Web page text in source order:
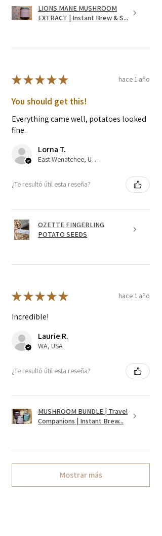
LIONS MANE MUSHROOM
EXTRACT | Instant Brew & S...
★★★★★ hace 1 año
You should get this!
Everything came well, potatoes looked
fine.
Lorna T.
East Wenatchee, US-WA
¿Te resultó útil esta reseña?
OZETTE FINGERLING
POTATO SEEDS
★★★★★ hace 1 año
Incredible!
Laurie R.
WA, USA
¿Te resultó útil esta reseña?
MUSHROOM BUNDLE | Travel
Companions | Instant Brew...
Mostrar más